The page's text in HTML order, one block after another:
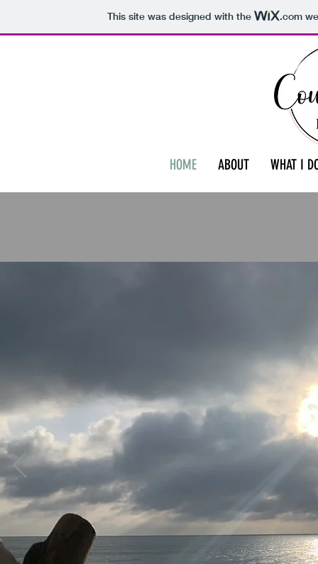
This site was designed with the .com
HOME ABOUT WHAT I